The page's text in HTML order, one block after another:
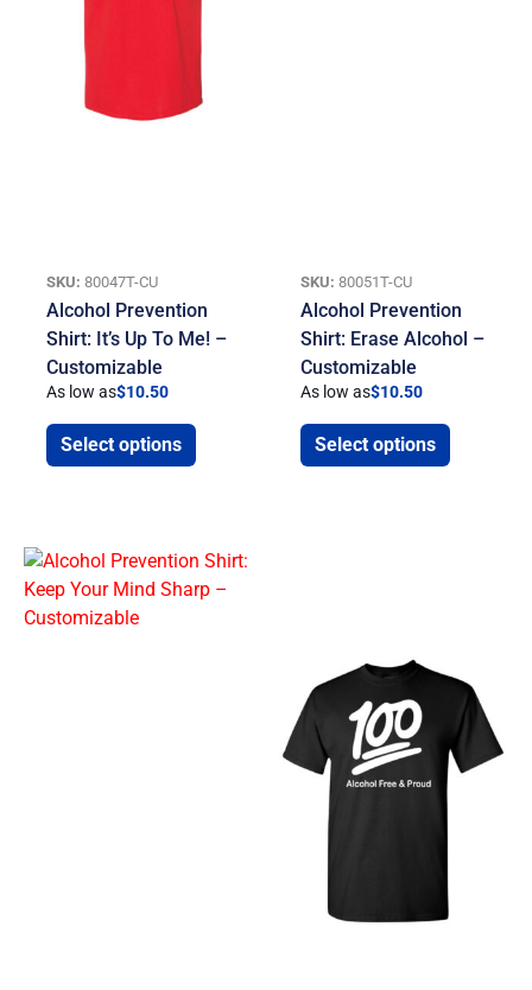
SKU: 80047T-CU
Alcohol Prevention
Shirt: It’s Up To Me! –
Customizable
As low as$10.50
Select options
SKU: 80051T-CU
Alcohol Prevention
Shirt: Erase Alcohol –
Customizable
As low as$10.50
Select options